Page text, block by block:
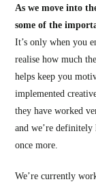
As we move into
some of the
It’s only when you
realise how much
helps keep you
implemented
they have worked
and we’re
once more.
We’re currently